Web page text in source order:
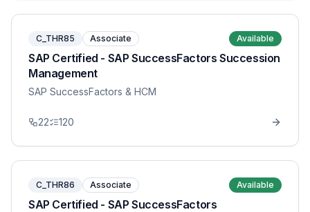
C_THR85 Associate Available
SAP Certified - SAP SuccessFactors Succession
Management
SAP SuccessFactors & HCM
22 120
C_THR86 Associate Available
SAP Certified - SAP SuccessFactors